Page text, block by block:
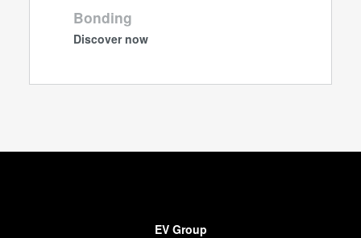
Bonding
Discover now
EV Group